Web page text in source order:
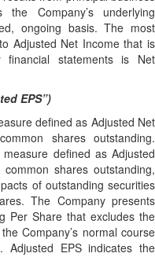
Company’s underlying
ongoing basis. The most
Adjusted Net Income that is
financial statements is Net
EPS”)
defined as Adjusted Net
shares outstanding.
defined as Adjusted
shares outstanding,
of outstanding securities
The Company presents
Per Share that excludes the
Company’s normal course
Adjusted EPS indicates the